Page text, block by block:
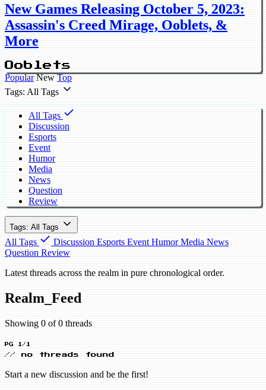
New Games Releasing October 5, 2023:
Assassin's Creed Mirage, Ooblets, &
More
Ooblets
Popular New Top
Tags: All Tags
All Tags
Discussion
Esports
Event
Humor
Media
News
Question
Review
Tags: All Tags
All Tags Discussion Esports Event Humor Media News
Question Review
Latest threads across the realm in pure chronological order.
Realm_Feed
Showing 0 of 0 threads
PG 1/1
// no threads found
Start a new discussion and be the first!